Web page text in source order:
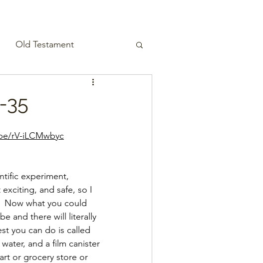
Old Testament
35
rV-iLCMwbyc
experiment,
and safe, so I
Now what you could
and there will literally
you can do is called
and a film canister
or grocery store or